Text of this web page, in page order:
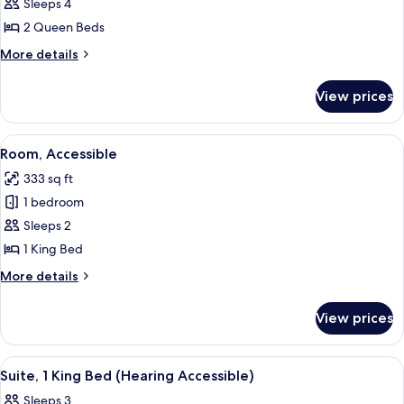
2
Queen
Beds,
Accessible
Sleeps 4
2 Queen Beds
More details
More
Queen
Beds,
Accessible
View prices
View
all
photos
for
Room,
Accessible
A hotel room with a large bed, a
5
Room, Accessible
333 sq ft
1 bedroom
Sleeps 2
1 King Bed
More details
More
Accessible
View prices
View
all
A hotel room with a sofa, a desk
1
Suite, 1 King Bed (Hearing Accessible)
Sleeps 3